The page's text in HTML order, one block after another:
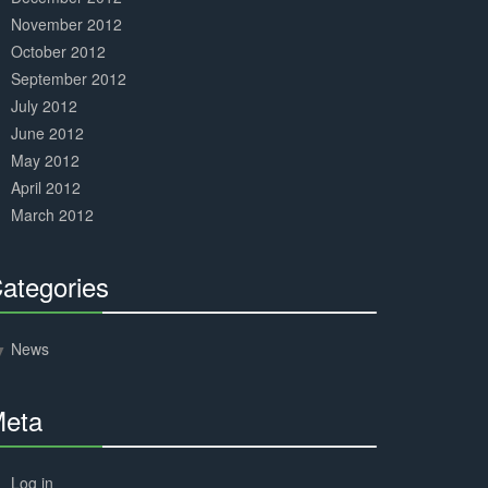
November 2012
October 2012
September 2012
July 2012
June 2012
May 2012
April 2012
March 2012
Complete
News
Complete
Log in